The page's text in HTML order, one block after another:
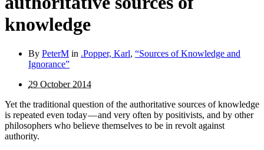
knowledge
By PeterM in .Popper, Karl, “Sources of Knowledge and
Ignorance”
29 October 2014
Yet the traditional question of the authoritative sources of knowledge
is repeated even today — and very often by posi­tivists, and by other
philosophers who believe themselves to be in revolt against
authority.